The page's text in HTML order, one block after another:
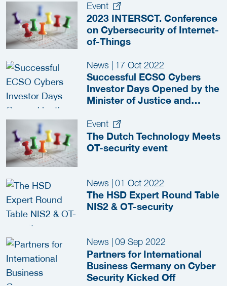
Event
2023 INTERSCT. Conference
on Cybersecurity of Internet-
of-Things
News | 17 Oct 2022
Successful ECSO Cybers
Investor Days Opened by the
Minister of Justice and
Event
The Dutch Technology Meets
OT-security event
News |01 Oct 2022
The HSD Expert Round Table
NIS2 & OT-security
News 09 Sep 2022
Partners for International
Business Germany on Cyber
Security Kicked Off